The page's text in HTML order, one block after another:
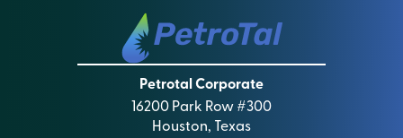
Petrotal Corporate
16200 Park Row #300
Houston, Texas